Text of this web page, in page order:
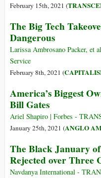
February 15th, 2021 (
The Big Tech
Dangerous
Larissa Ambrosano Packer, et
Service
February 8th, 2021 (
America’s Biggest
Bill Gates
Ariel Shapiro | Forbes -
January 25th, 2021 (ANGLO
The Black January
Rejected over Three
Navdanya International -